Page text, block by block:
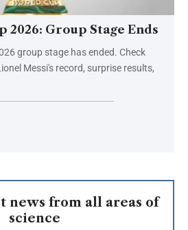
2026: Group Stage Ends
group stage has ended. Check
Messi's record, surprise results,
news from all areas of
science